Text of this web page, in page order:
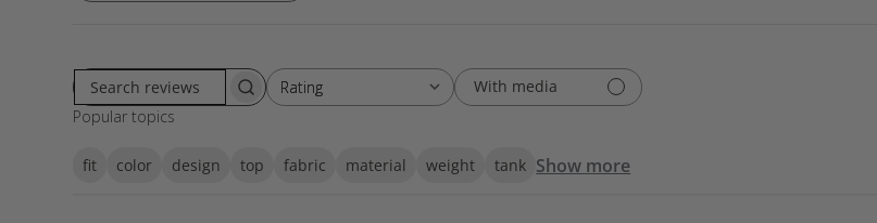
S
e
r
Rating
Rating
All ratings
With media
Popular topics
fit color design top fabric material weight tank Show more